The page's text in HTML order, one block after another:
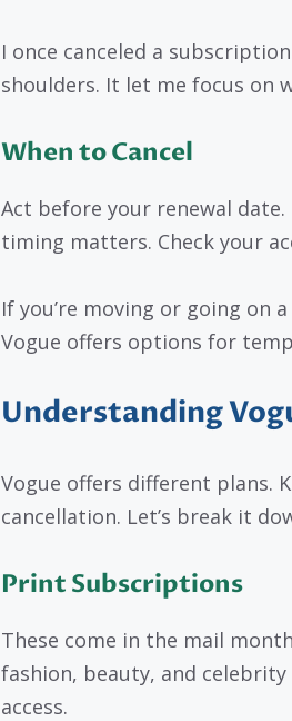
I once canceled a
shoulders. It let me focus on
When to Cancel
Act before your renewal
timing matters. Check your
If you’re moving or going on
Vogue offers options for
Understanding
Vogue offers different plans.
cancellation. Let’s break it
Print Subscriptions
These come in the mail
fashion, beauty, and
access.